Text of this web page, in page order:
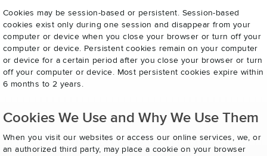
Cookies may be session-based or persistent. Session-based
cookies exist only during one session and disappear from your
computer or device when you close your browser or turn off your
computer or device. Persistent cookies remain on your computer
or device for a certain period after you close your browser or turn
off your computer or device. Most persistent cookies expire within
6 months to 2 years.
Cookies We Use and Why We Use Them
When you visit our websites or access our online services, we, or
an authorized third party, may place a cookie on your browser